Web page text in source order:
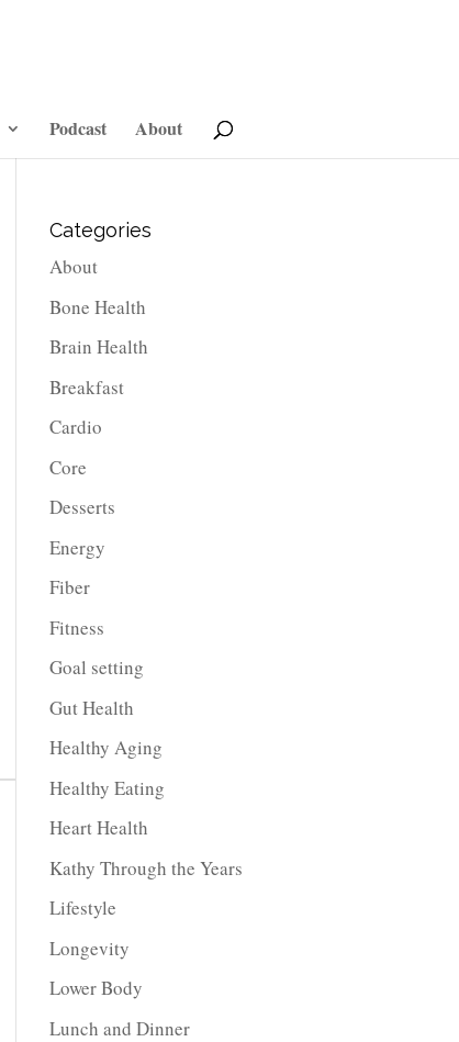
Podcast About
Categories
About
Bone Health
Brain Health
Breakfast
Cardio
Core
Desserts
Energy
Fiber
Fitness
Goal setting
Gut Health
Healthy Aging
Healthy Eating
Heart Health
Kathy Through the Years
Lifestyle
Longevity
Lower Body
Lunch and Dinner